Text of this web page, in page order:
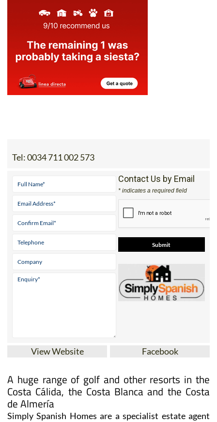
Tel:0034 711 002 573
Contact Us by Email
* indicates a required field
View Website Facebook
A huge range of golf and other resorts in the
Costa Cálida, the Costa Blanca and the Costa
de Almería
Simply Spanish Homes are a specialist estate agent